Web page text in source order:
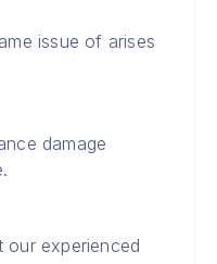
issue of arises
damage
our experienced